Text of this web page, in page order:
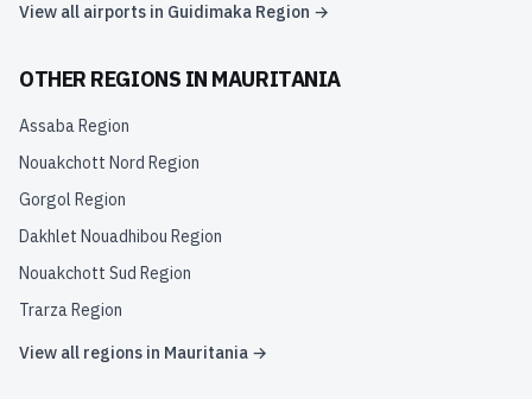
View all airports in Guidimaka Region →
OTHER REGIONS IN MAURITANIA
Assaba Region
Nouakchott Nord Region
Gorgol Region
Dakhlet Nouadhibou Region
Nouakchott Sud Region
Trarza Region
View all regions in Mauritania →